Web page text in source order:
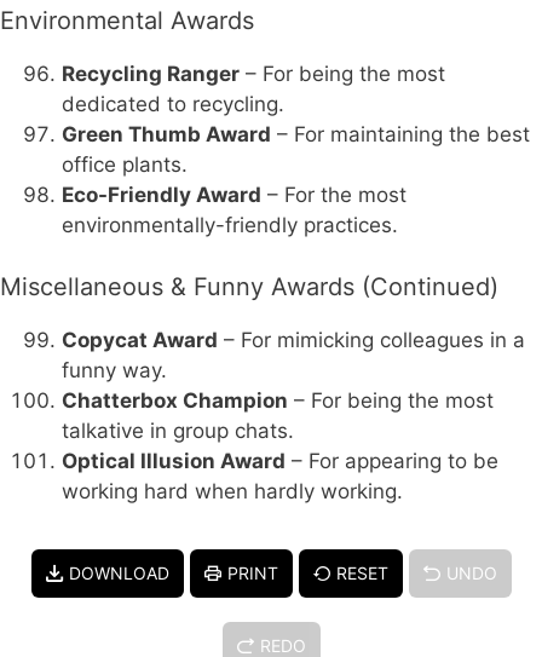
Environmental Awards
Recycling Ranger – For being the most
dedicated to recycling.
Green Thumb Award – For maintaining the best
office plants.
Eco-Friendly Award – For the most
environmentally-friendly practices.
Miscellaneous & Funny Awards (Continued)
Copycat Award – For mimicking colleagues in a
funny way.
Chatterbox Champion – For being the most
talkative in group chats.
Optical Illusion Award – For appearing to be
working hard when hardly working.
DOWNLOAD PRINT RESET UNDO
REDO